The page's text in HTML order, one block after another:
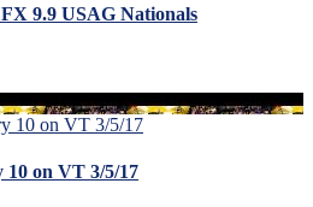
9.9 USAG Nationals
on VT 3/5/17